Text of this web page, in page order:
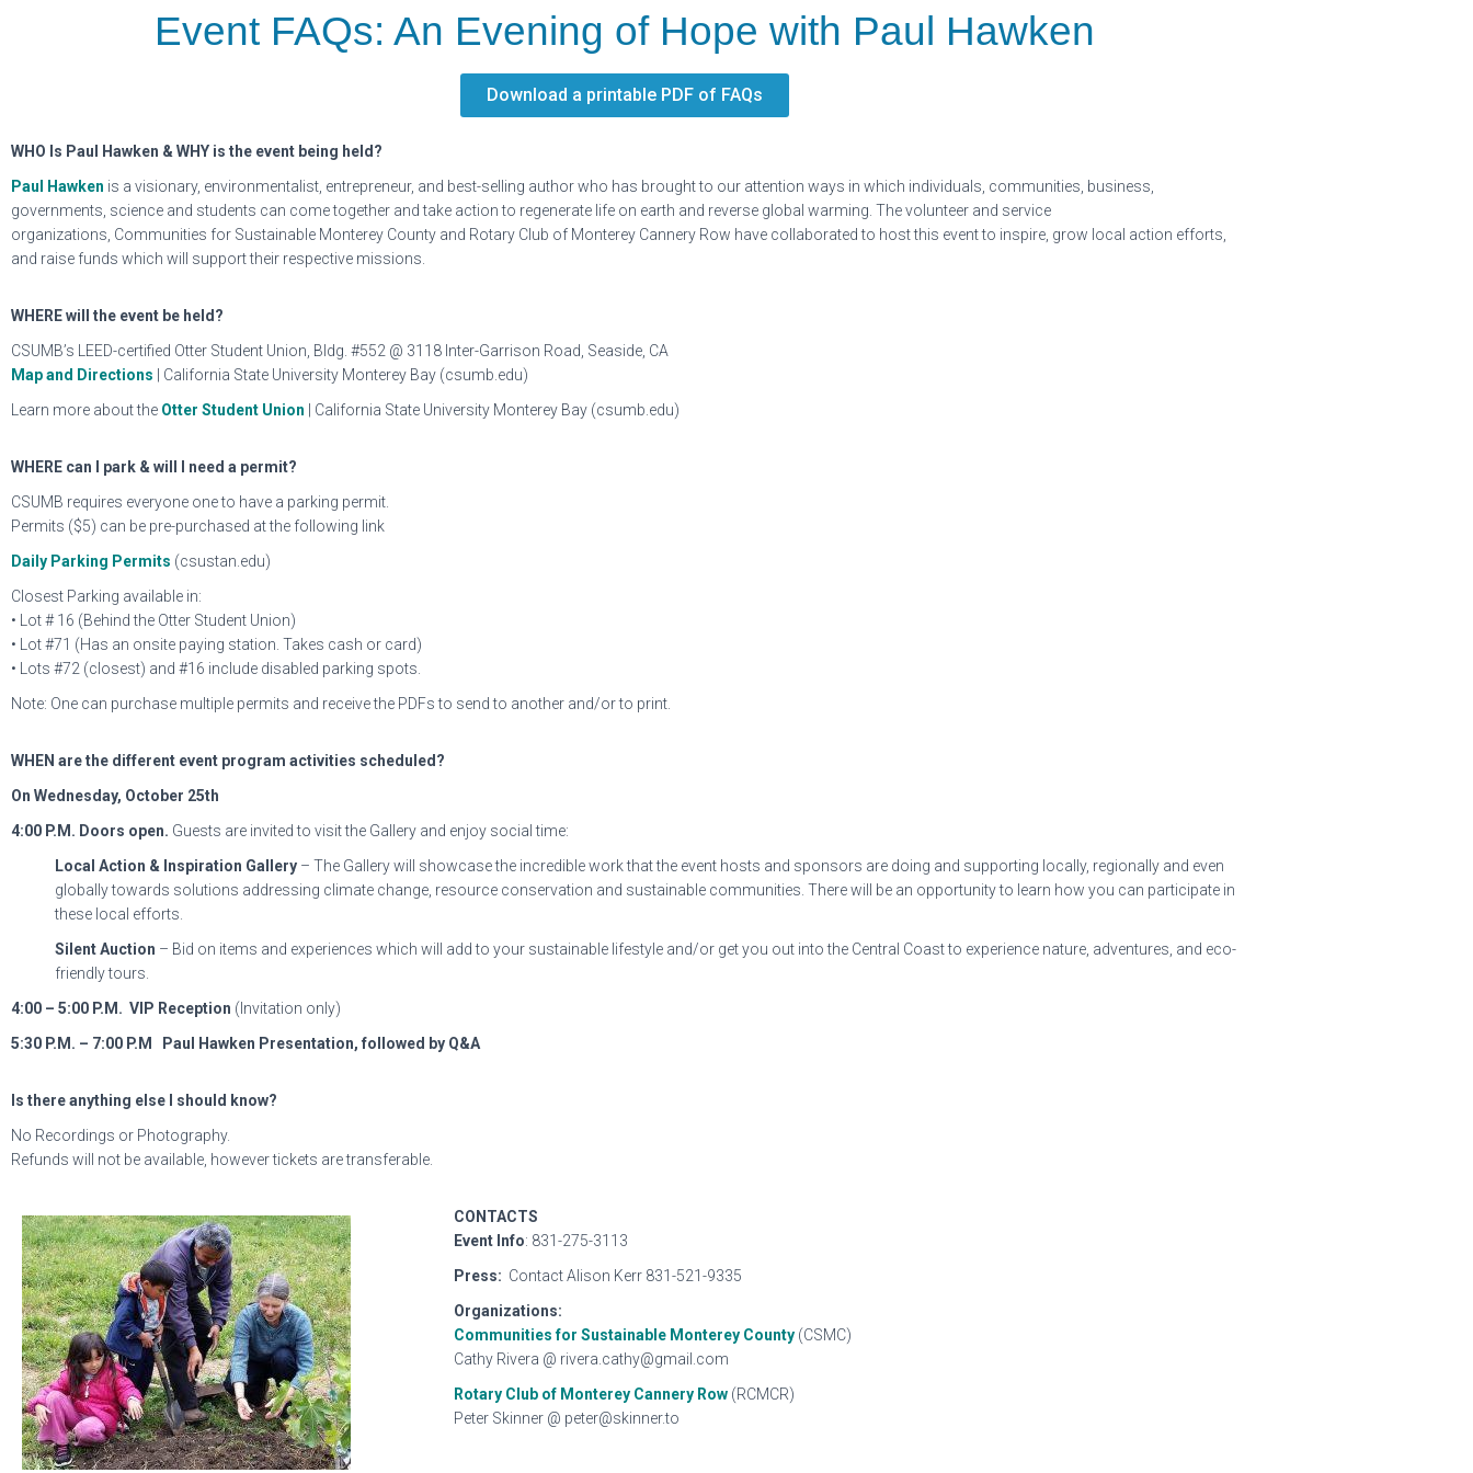
Event FAQs: An Evening of Hope with Paul Hawken
Download a printable PDF of FAQs
WHO Is Paul Hawken & WHY is the event being held?
Paul Hawken is a visionary, environmentalist, entrepreneur, and best-selling author who has brought to our attention ways in which individuals, communities, business,
governments, science and students can come together and take action to regenerate life on earth and reverse global warming. The volunteer and service
organizations, Communities for Sustainable Monterey County and Rotary Club of Monterey Cannery Row have collaborated to host this event to inspire, grow local action efforts,
and raise funds which will support their respective missions.
WHERE will the event be held?
CSUMB’s LEED-certified Otter Student Union, Bldg. #552 @ 3118 Inter-Garrison Road, Seaside, CA
Map and Directions | California State University Monterey Bay (csumb.edu)
Learn more about the Otter Student Union | California State University Monterey Bay (csumb.edu)
WHERE can I park & will I need a permit?
CSUMB requires everyone one to have a parking permit.
Permits ($5) can be pre-purchased at the following link
Daily Parking Permits (csustan.edu)
Closest Parking available in:
• Lot # 16 (Behind the Otter Student Union)
• Lot #71 (Has an onsite paying station. Takes cash or card)
• Lots #72 (closest) and #16 include disabled parking spots.
Note: One can purchase multiple permits and receive the PDFs to send to another and/or to print.
WHEN are the different event program activities scheduled?
On Wednesday, October 25th
4:00 P.M. Doors open. Guests are invited to visit the Gallery and enjoy social time:
Local Action & Inspiration Gallery – The Gallery will showcase the incredible work that the event hosts and sponsors are doing and supporting locally, regionally and even
globally towards solutions addressing climate change, resource conservation and sustainable communities. There will be an opportunity to learn how you can participate in
these local efforts.
Silent Auction – Bid on items and experiences which will add to your sustainable lifestyle and/or get you out into the Central Coast to experience nature, adventures, and eco-
friendly tours.
4:00 – 5:00 P.M. VIP Reception (Invitation only)
5:30 P.M. – 7:00 P.M
Paul Hawken Presentation, followed by Q&A
Is there anything else I should know?
No Recordings or Photography.
Refunds will not be available, however tickets are transferable.
CONTACTS
Event Info: 831-275-3113
Press: Contact Alison Kerr 831-521-9335
Organizations:
Communities for Sustainable Monterey County (CSMC)
Cathy Rivera @ rivera.cathy@gmail.com
Rotary Club of Monterey Cannery Row (RCMCR)
Peter Skinner @ peter@skinner.to